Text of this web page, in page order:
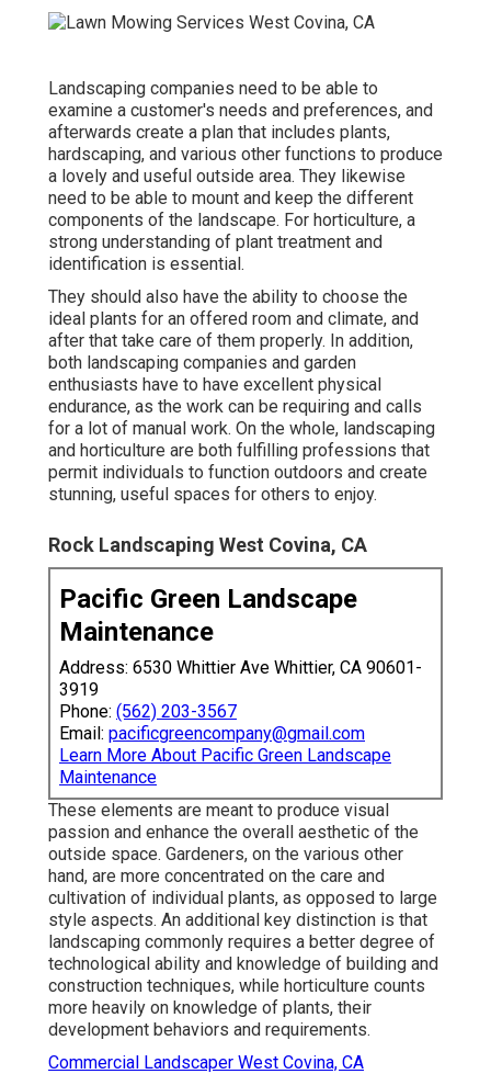
Landscaping companies need to be able to
examine a customer's needs and preferences, and
afterwards create a plan that includes plants,
hardscaping, and various other functions to produce
a lovely and useful outside area. They likewise
need to be able to mount and keep the different
components of the landscape. For horticulture, a
strong understanding of plant treatment and
identification is essential.
They should also have the ability to choose the
ideal plants for an offered room and climate, and
after that take care of them properly. In addition,
both landscaping companies and garden
enthusiasts have to have excellent physical
endurance, as the work can be requiring and calls
for a lot of manual work. On the whole, landscaping
and horticulture are both fulfilling professions that
permit individuals to function outdoors and create
stunning, useful spaces for others to enjoy.
Rock Landscaping West Covina, CA
Pacific Green Landscape
Maintenance
Address: 6530 Whittier Ave Whittier, CA 90601-
3919
Phone: (562) 203-3567
Email: pacificgreencompany@gmail.com
Learn More About Pacific Green Landscape
Maintenance
These elements are meant to produce visual
passion and enhance the overall aesthetic of the
outside space. Gardeners, on the various other
hand, are more concentrated on the care and
cultivation of individual plants, as opposed to large
style aspects. An additional key distinction is that
landscaping commonly requires a better degree of
technological ability and knowledge of building and
construction techniques, while horticulture counts
more heavily on knowledge of plants, their
development behaviors and requirements.
Commercial Landscaper West Covina, CA